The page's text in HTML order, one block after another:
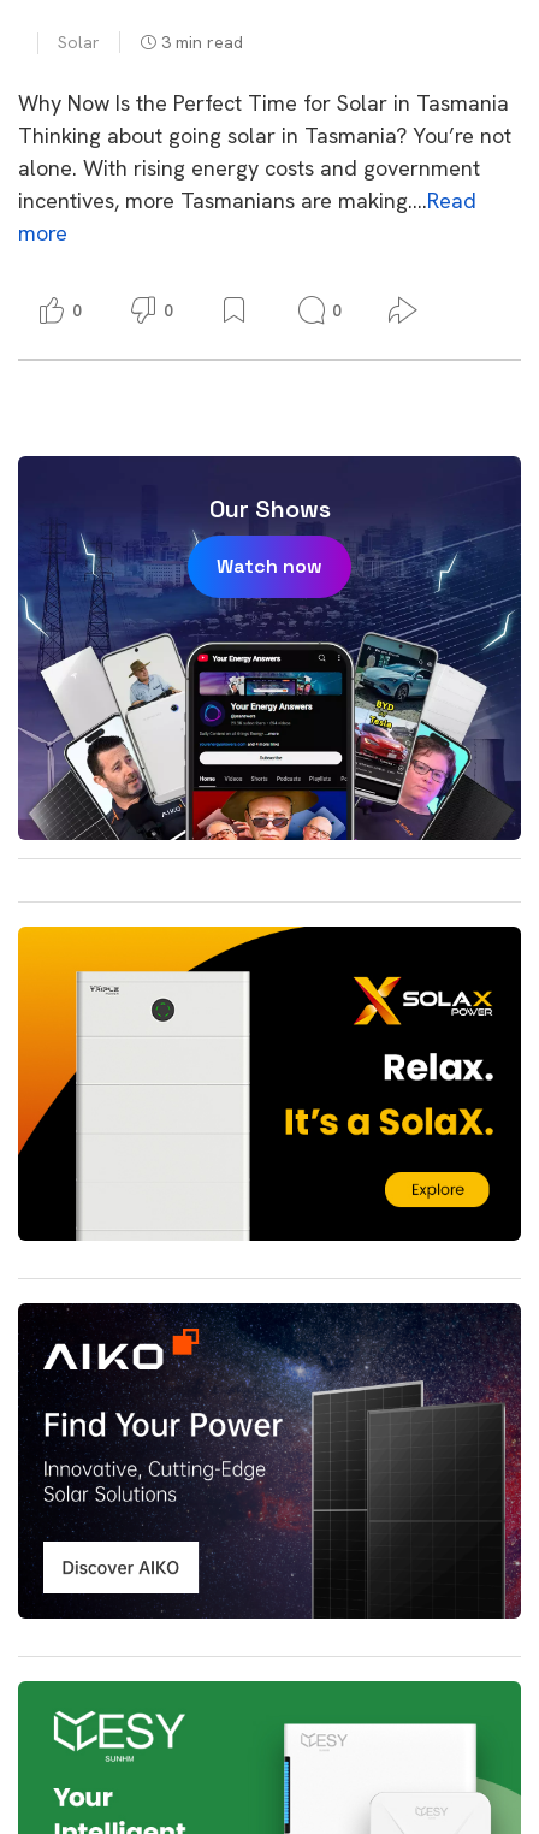
Solar 3 min read
Why Now Is the Perfect Time for Solar in Tasmania
Thinking about going solar in Tasmania? You’re not
alone. With rising energy costs and government
incentives, more Tasmanians are making….Read
more
0 0 0
Our Shows
Watch now